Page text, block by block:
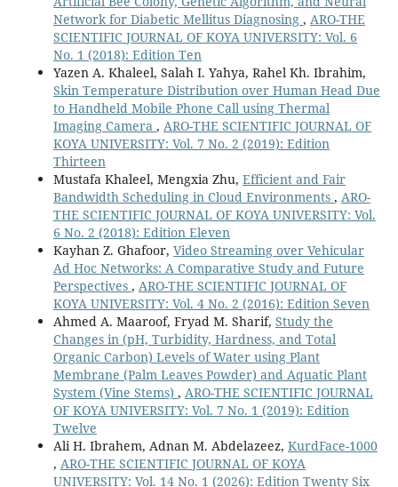
Network for Diabetic Mellitus Diagnosing , ARO-THE
SCIENTIFIC JOURNAL OF KOYA UNIVERSITY: Vol. 6
No. 1 (2018): Edition Ten
Yazen A. Khaleel, Salah I. Yahya, Rahel Kh. Ibrahim,
Skin Temperature Distribution over Human Head Due
to Handheld Mobile Phone Call using Thermal
Imaging Camera , ARO-THE SCIENTIFIC JOURNAL OF
KOYA UNIVERSITY: Vol. 7 No. 2 (2019): Edition
Thirteen
Mustafa Khaleel, Mengxia Zhu, Efficient and Fair
Bandwidth Scheduling in Cloud Environments , ARO-
THE SCIENTIFIC JOURNAL OF KOYA UNIVERSITY: Vol.
6 No. 2 (2018): Edition Eleven
Kayhan Z. Ghafoor, Video Streaming over Vehicular
Ad Hoc Networks: A Comparative Study and Future
Perspectives , ARO-THE SCIENTIFIC JOURNAL OF
KOYA UNIVERSITY: Vol. 4 No. 2 (2016): Edition Seven
Ahmed A. Maaroof, Fryad M. Sharif, Study the
Changes in (pH, Turbidity, Hardness, and Total
Organic Carbon) Levels of Water using Plant
Membrane (Palm Leaves Powder) and Aquatic Plant
System (Vine Stems) , ARO-THE SCIENTIFIC JOURNAL
OF KOYA UNIVERSITY: Vol. 7 No. 1 (2019): Edition
Twelve
Ali H. Ibrahem, Adnan M. Abdelazeez, KurdFace-1000
, ARO-THE SCIENTIFIC JOURNAL OF KOYA
UNIVERSITY: Vol. 14 No. 1 (2026): Edition Twenty Six